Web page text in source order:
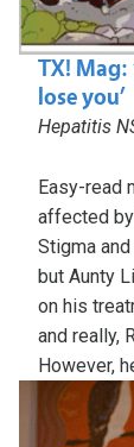
TX! Mag:
lose you’
Hepatitis
Easy-read
affected by
Stigma
but Aunty
on his
and really,
However,